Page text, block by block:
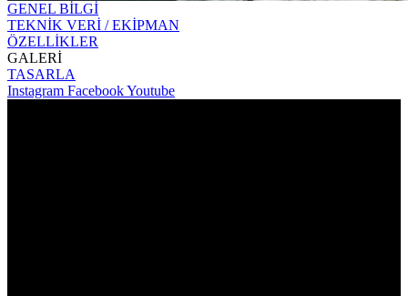
GENEL BİLGİ
TEKNİK VERİ / EKİPMAN
ÖZELLİKLER
GALERİ
TASARLA
Instagram FacebookYoutube